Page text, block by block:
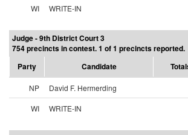
WI
WRITE-IN
Judge - 9th District Court 3
754 precincts in contest. 1 of 1 precincts reported.
Party
Candidate
NP David F. Hermerding
WI
WRITE-IN